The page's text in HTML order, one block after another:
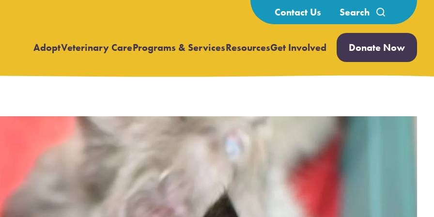
Contact Us
Search
for:
Adopt Open
Veterinary CareOpen
Programs & ServicesOpen
ResourcesGet Involved Open
submenu
Donate Now